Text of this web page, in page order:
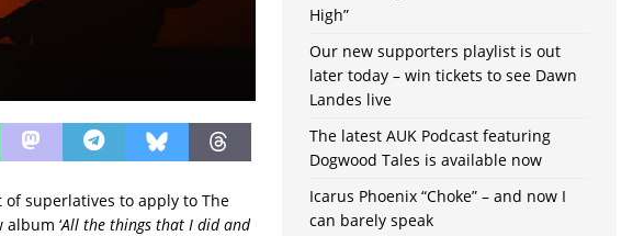
superlatives to apply to The
‘All the things that I did and
High”
Our new supporters playlist is out
later today – win tickets to see Dawn
Landes live
The latest AUK Podcast featuring
Dogwood Tales is available now
Icarus Phoenix “Choke” – and now I
can barely speak